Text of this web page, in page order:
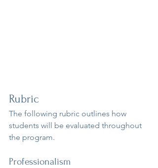
Rubric
The following rubric outlines how
students will be evaluated throughout
the program.
Professionalism